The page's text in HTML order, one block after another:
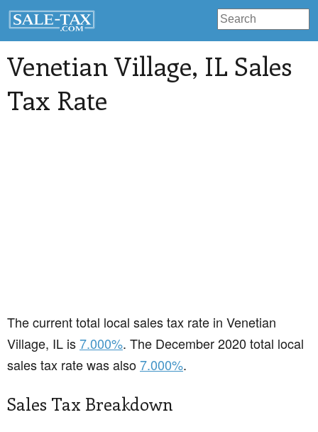
Venetian Village, IL Sales
Tax Rate
The current total local sales tax rate in Venetian
Village, IL is7.000%. The December 2020 total local
sales tax rate was also7.000%.
Sales Tax Breakdown